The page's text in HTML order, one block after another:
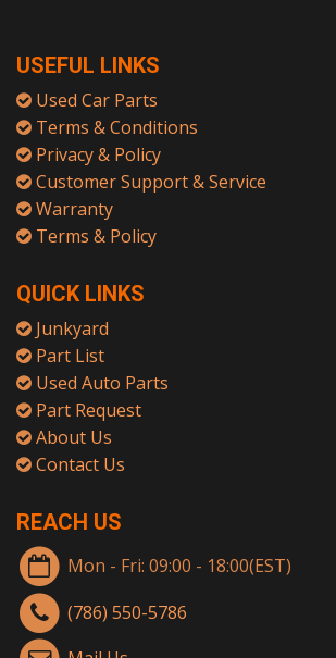
USEFUL LINKS
Used Car Parts
Terms & Conditions
Privacy & Policy
Customer Support & Service
Warranty
Terms & Policy
QUICK LINKS
Junkyard
Part List
Used Auto Parts
Part Request
About Us
Contact Us
REACH US
Mon - Fri: 09:00 - 18:00(EST)
(786) 550-5786